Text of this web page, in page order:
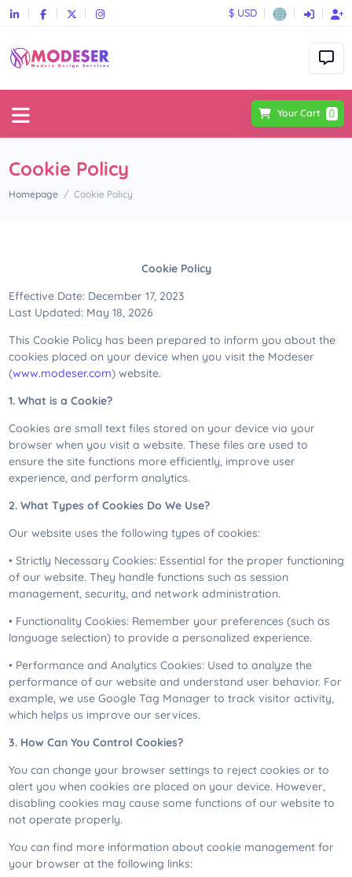
$ USD
Your Cart 0
Cookie Policy
Homepage Cookie Policy
Cookie Policy
Effective Date: December 17, 2023
Last Updated: May 18, 2026
This Cookie Policy has been prepared to inform you about the
cookies placed on your device when you visit the Modeser
(www.modeser.com) website.
1. What is a Cookie?
Cookies are small text files stored on your device via your
browser when you visit a website. These files are used to
ensure the site functions more efficiently, improve user
experience, and perform analytics.
2. What Types of Cookies Do We Use?
Our website uses the following types of cookies:
• Strictly Necessary Cookies: Essential for the proper functioning
of our website. They handle functions such as session
management, security, and network administration.
• Functionality Cookies: Remember your preferences (such as
language selection) to provide a personalized experience.
• Performance and Analytics Cookies: Used to analyze the
performance of our website and understand user behavior. For
example, we use Google Tag Manager to track visitor activity,
which helps us improve our services.
3. How Can You Control Cookies?
You can change your browser settings to reject cookies or to
alert you when cookies are placed on your device. However,
disabling cookies may cause some functions of our website to
not operate properly.
You can find more information about cookie management for
your browser at the following links: